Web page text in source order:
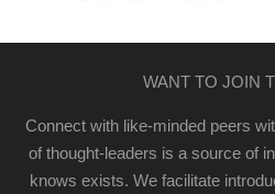
WANT TO JOIN
Connect with like-minded peers
of thought-leaders is a source of
knows exists. We facilitate